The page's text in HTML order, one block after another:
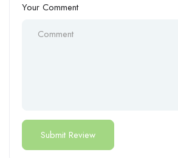
Your Comment